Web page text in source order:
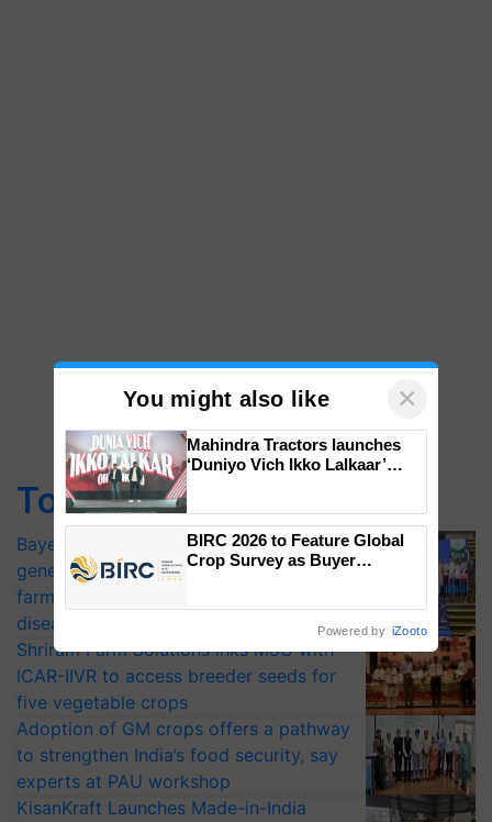
Top Stories
Bayer launches Xivana™ Smart, a next-
generation fungicide to help horticulture
farmers combat devastating crop
diseases
Shriram Farm Solutions inks MoU with
ICAR-IIVR to access breeder seeds for
five vegetable crops
Adoption of GM crops offers a pathway
to strengthen India’s food security, say
experts at PAU workshop
KisanKraft Launches Made-in-India
You might also like ×
Mahindra Tractors launches
‘Duniyo Vich Ikko Lalkaar’
Singh and Parmish Verma
BIRC 2026 to Feature Global
Crop Survey as Buyer
Powered by iZooto